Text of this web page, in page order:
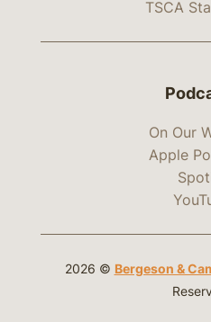
TSCA
On Our
Apple
2026 © Bergeson &